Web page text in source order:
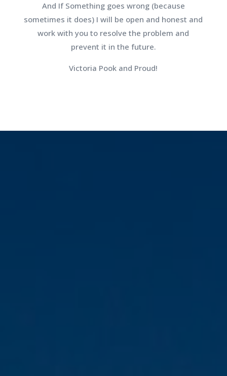
And If Something goes wrong (because
sometimes it does) I will be open and honest and
work with you to resolve the problem and
prevent it in the future.
Victoria Pook and Proud!